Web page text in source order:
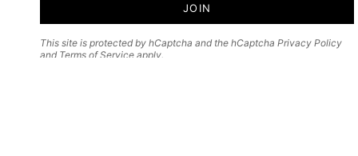
JOIN
This site is protected by hCaptcha and the hCaptcha Privacy Policy
and Terms of Service apply.